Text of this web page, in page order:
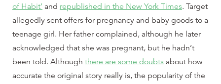
of Habit’ and republished in the New York Times. Target
allegedly sent offers for pregnancy and baby goods to a
teenage girl. Her father complained, although he later
acknowledged that she was pregnant, but he hadn’t
been told. Although there are some doubts about how
accurate the original story really is, the popularity of the